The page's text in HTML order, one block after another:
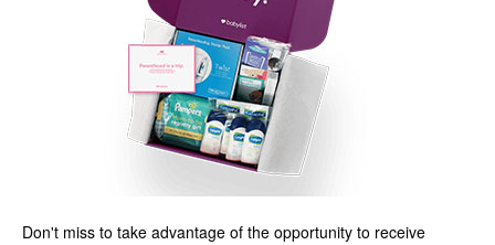
Don't miss to take advantage of the opportunity to receive